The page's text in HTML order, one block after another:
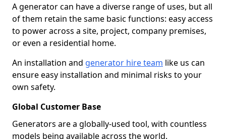
A generator can have a diverse range of uses, but all
of them retain the same basic functions: easy access
to power across a site, project, company premises,
or even a residential home.
An installation and generator hire team like us can
ensure easy installation and minimal risks to your
own safety.
Global Customer Base
Generators are a globally-used tool, with countless
models being available across the world.